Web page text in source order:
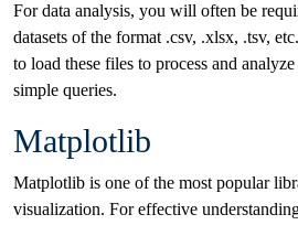
For data analysis, you will often be
datasets of the format .csv, .xlsx, .tsv,
to load these files to process and
simple queries.
Matplotlib
Matplotlib is one of the most popular
visualization. For effective